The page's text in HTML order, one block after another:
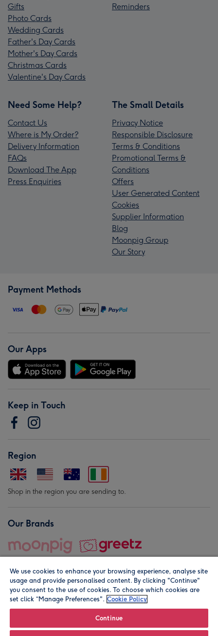
Gifts
Photo Cards
Wedding Cards
Father's Day Cards
Mother's Day Cards
Christmas Cards
Valentine's Day Cards
Reminders
Need Some Help?
Contact Us
Where is My Order?
Delivery Information
FAQs
Download The App
Press Enquiries
The Small Details
Privacy Notice
Responsible Disclosure
Terms & Conditions
Promotional Terms &
Conditions
Offers
User Generated Content
Cookies
Supplier Information
Blog
Moonpig Group
Our Story
Payment Methods
Our Apps
Keep in Touch
Region
Shop in the region you are sending to.
Our Brands
© Moonpig.com Limited 2026. Registered company address is
We use cookies to enhance your browsing experience, analyse site
usage and provide personalised content. By clicking "Continue"
you consent to the use of cookies. To choose which cookies are
set click “Manage Preferences". Cookie Policy
Continue